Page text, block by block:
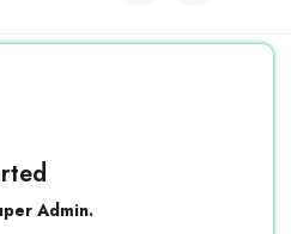
Admin.